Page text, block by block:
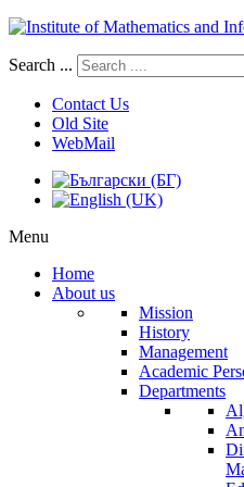
Search ...
Contact Us
Old Site
WebMail
Menu
Home
About us
Mission
History
Management
Academic
Departments